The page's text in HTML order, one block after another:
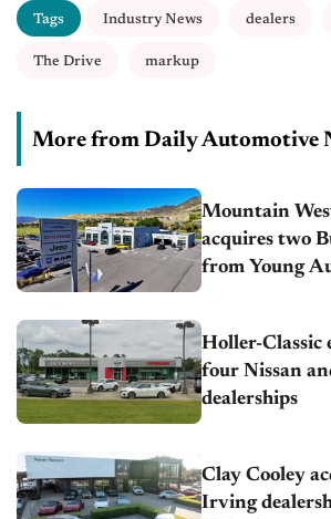
Tags Industry News dealers
The Drive markup
More from Daily Automotive
Mountain
acquires two
from Young
Holler-Classic
four Nissan
dealerships
Clay Cooley
Irving